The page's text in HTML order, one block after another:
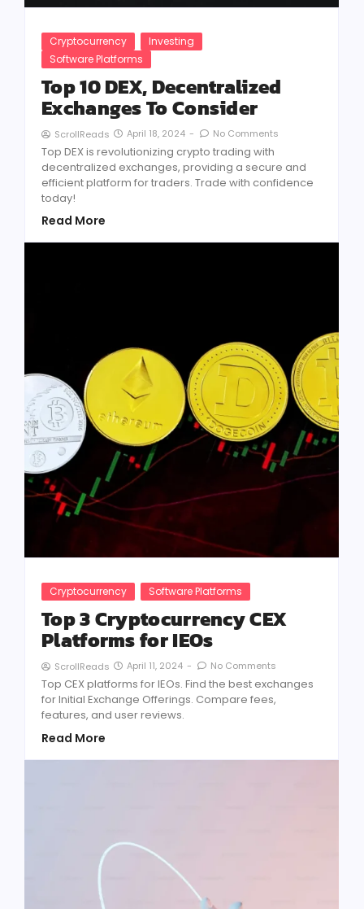
Cryptocurrency
Investing
Software Platforms
Top 10 DEX, Decentralized
Exchanges To Consider
ScrollReads April 18, 2024 - No Comments
Top DEX is revolutionizing crypto trading with
decentralized exchanges, providing a secure and
efficient platform for traders. Trade with confidence
today!
Read More
Cryptocurrency Software Platforms
Top 3 Cryptocurrency CEX
Platforms for IEOs
ScrollReads April 11, 2024 - No Comments
Top CEX platforms for IEOs. Find the best exchanges
for Initial Exchange Offerings. Compare fees,
features, and user reviews.
Read More